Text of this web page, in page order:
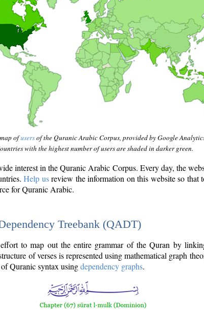
ofusersof the Quranic Arabic Corpus, provided by Google
with the highest number of users are shaded in darker green.
interest in the Quranic Arabic Corpus. Every day, the
Help usreview the information on this website so that
for Quranic Arabic.
Treebank (QADT)
to map out the entire grammar of the Quran by
of verses is represented using mathematical graph
Quranic syntax usingdependency graphs.